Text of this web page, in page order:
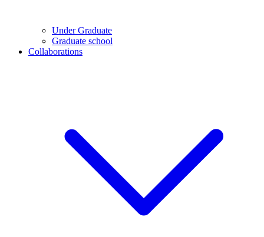
Under Graduate
Graduate school
Collaborations